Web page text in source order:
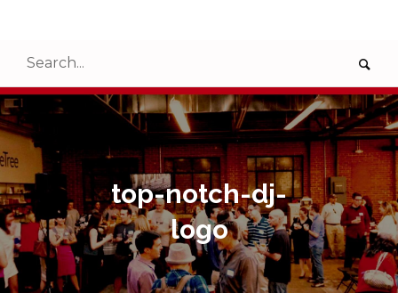
top-notch-dj-
logo